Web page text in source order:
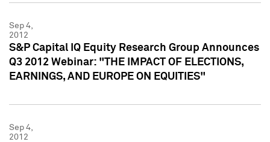
Sep 4,
2012
S&P Capital IQ Equity Research Group Announces
Q3 2012 Webinar: "THE IMPACT OF ELECTIONS,
EARNINGS, AND EUROPE ON EQUITIES"
Sep 4,
2012